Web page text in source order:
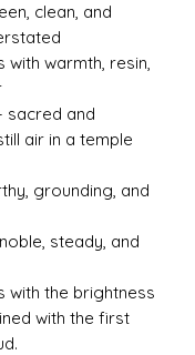
clean, and
with warmth, resin,
sacred and
air in a temple
grounding, and
steady, and
with the brightness
with the first